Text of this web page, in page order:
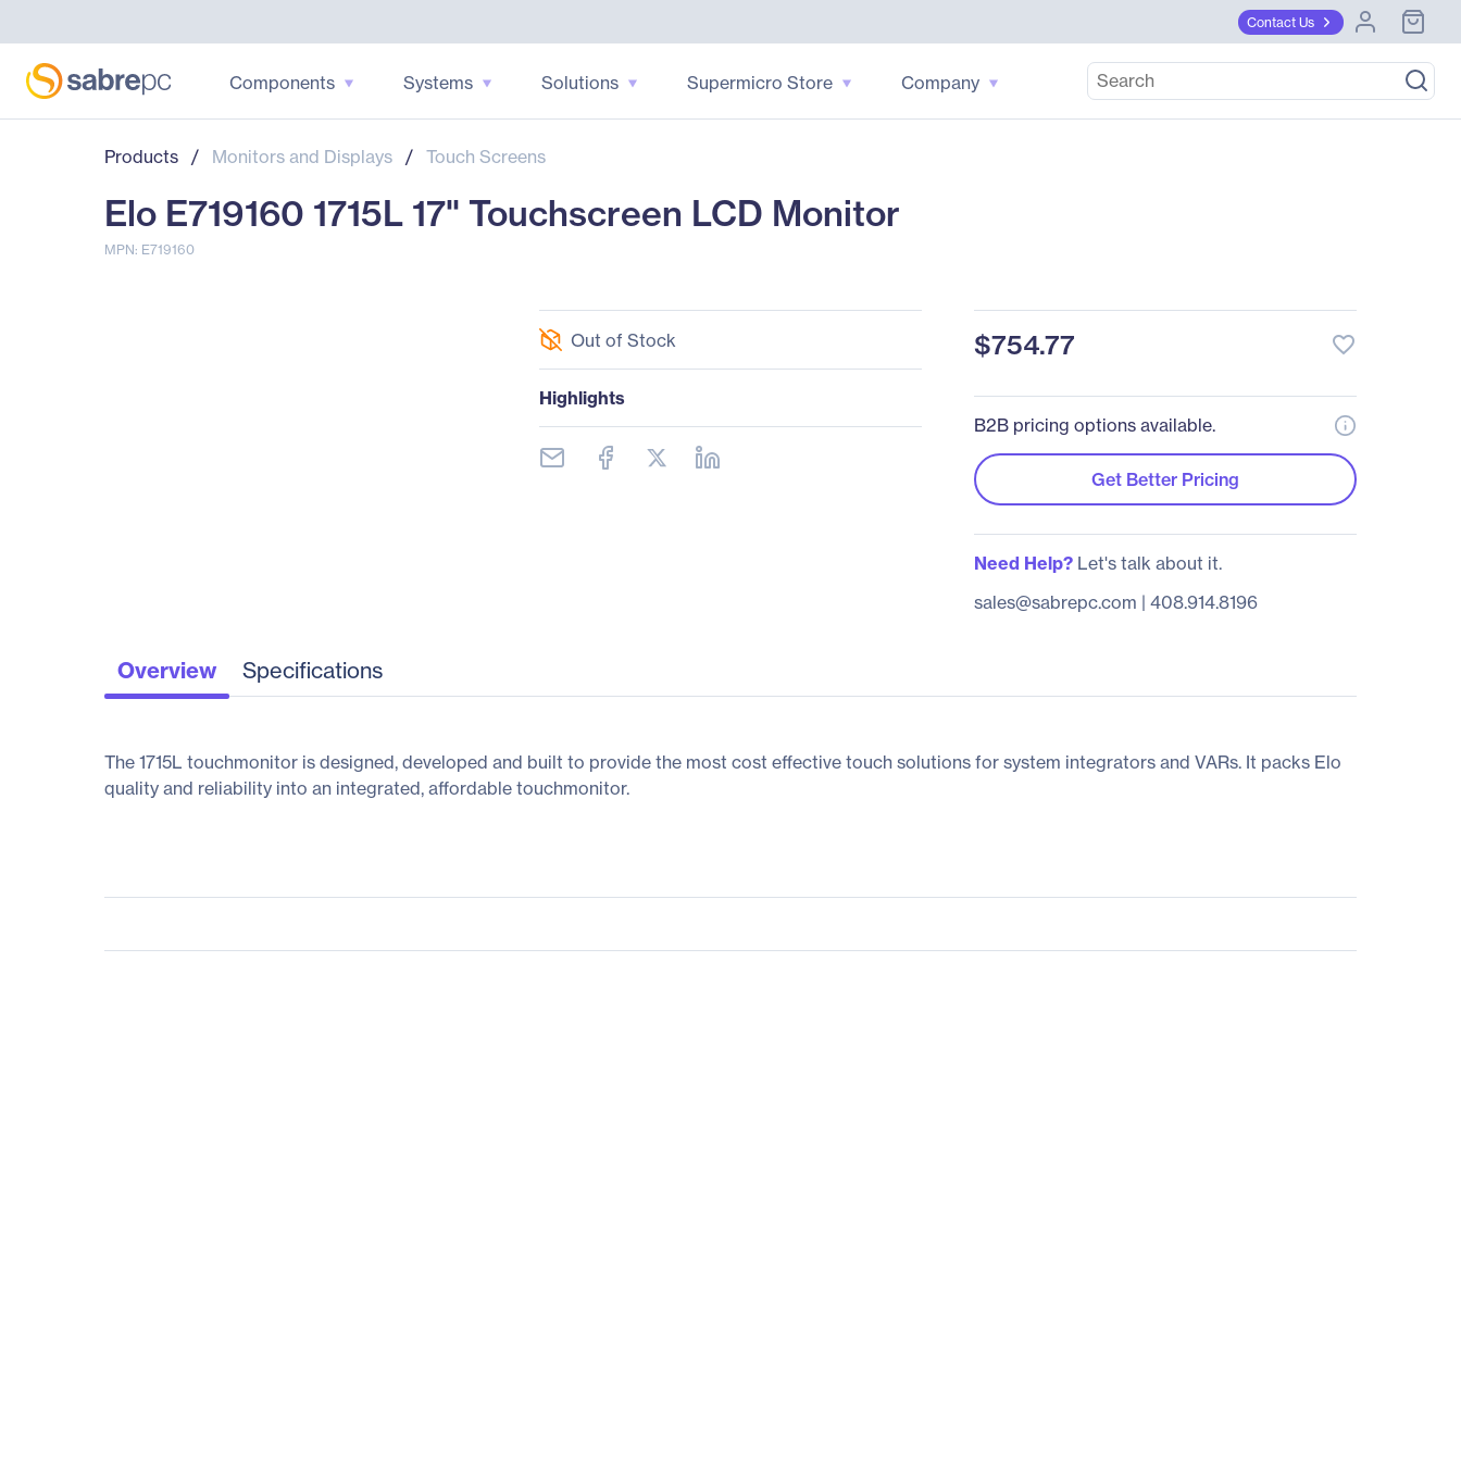
Contact Us
Components Systems Solutions Supermicro Store Company
Products / Monitors and Displays / Touch Screens
Elo E719160 1715L 17" Touchscreen LCD Monitor
MPN: E719160
Out of Stock
Highlights
$754.77 favorite_border
B2B pricing options available.
Get Better Pricing
Need Help?Let's talk about it.
sales@sabrepc.com | 408.914.8196
Overview Specifications
The 1715L touchmonitor is designed, developed and built to provide the most cost effective touch solutions for system integrators and VARs. It packs Elo
quality and reliability into an integrated, affordable touchmonitor.